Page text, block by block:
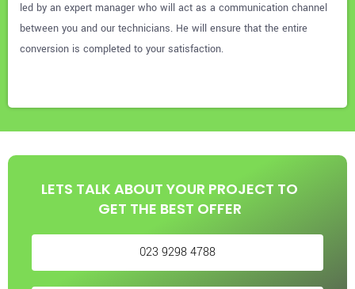
led by an expert manager who will act as a communication channel
between you and our technicians. He will ensure that the entire
conversion is completed to your satisfaction.
LETS TALK ABOUT YOUR PROJECT TO
GET THE BEST OFFER
023 9298 4788